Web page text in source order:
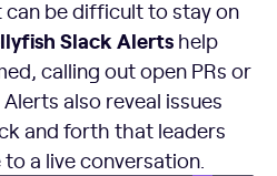
can be difficult to stay on
Slack Alertshelp
calling out open PRs or
also reveal issues
and forth that leaders
a live conversation.